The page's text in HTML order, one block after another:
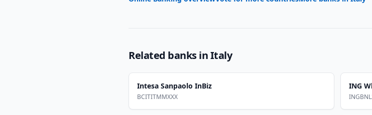
Related banks inItaly
Intesa Sanpaolo InBiz
BCITITMMXXX
ING